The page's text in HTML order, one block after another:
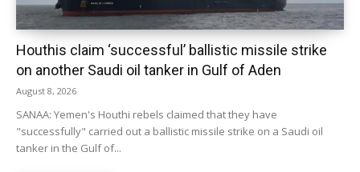
Houthis claim ‘successful’ ballistic missile strike
on another Saudi oil tanker in Gulf of Aden
August 8, 2026
SANAA: Yemen's Houthi rebels claimed that they have
"successfully" carried out a ballistic missile strike on a Saudi oil
tanker in the Gulf of...